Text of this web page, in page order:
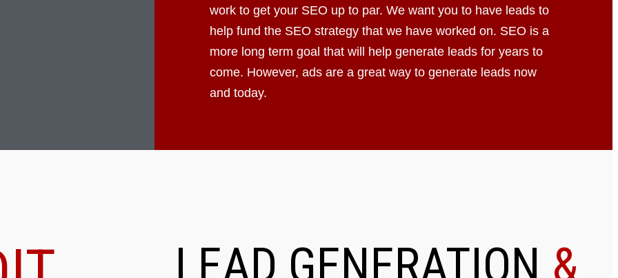
work to get your SEO up to par. We want you to have leads to
help fund the SEO strategy that we have worked on. SEO is a
more long term goal that will help generate leads for years to
come. However, ads are a great way to generate leads now
and today.
LEAD GENERATION &